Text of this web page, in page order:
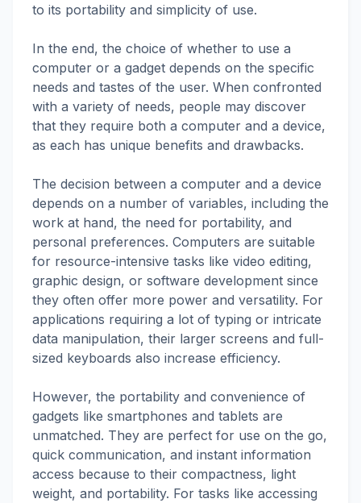
to its portability and simplicity of use.
In the end, the choice of whether to use a
computer or a gadget depends on the specific
needs and tastes of the user. When confronted
with a variety of needs, people may discover
that they require both a computer and a device,
as each has unique benefits and drawbacks.
The decision between a computer and a device
depends on a number of variables, including the
work at hand, the need for portability, and
personal preferences. Computers are suitable
for resource-intensive tasks like video editing,
graphic design, or software development since
they often offer more power and versatility. For
applications requiring a lot of typing or intricate
data manipulation, their larger screens and full-
sized keyboards also increase efficiency.
However, the portability and convenience of
gadgets like smartphones and tablets are
unmatched. They are perfect for use on the go,
quick communication, and instant information
access because to their compactness, light
weight, and portability. For tasks like accessing